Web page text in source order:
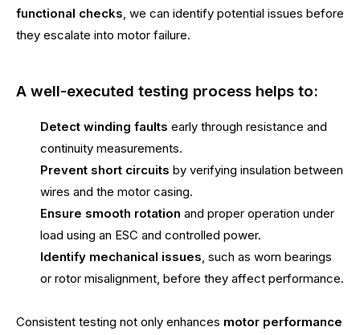
functional checks , we can identify potential issues before
they escalate into motor failure.
A well-executed testing process helps to:
Detect winding faults early through resistance and
continuity measurements.
Prevent short circuits by verifying insulation between
wires and the motor casing.
Ensure smooth rotation and proper operation under
load using an ESC and controlled power.
Identify mechanical issues, such as worn bearings
or rotor misalignment, before they affect performance.
Consistent testing not only enhances motor performance